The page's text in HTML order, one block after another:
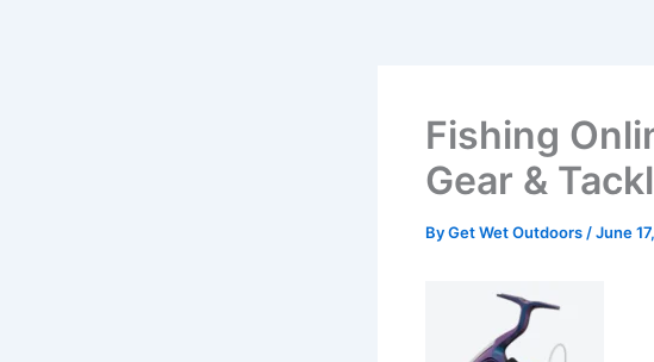
Fishing
Gear &
ByGet Wet Outdoors /June